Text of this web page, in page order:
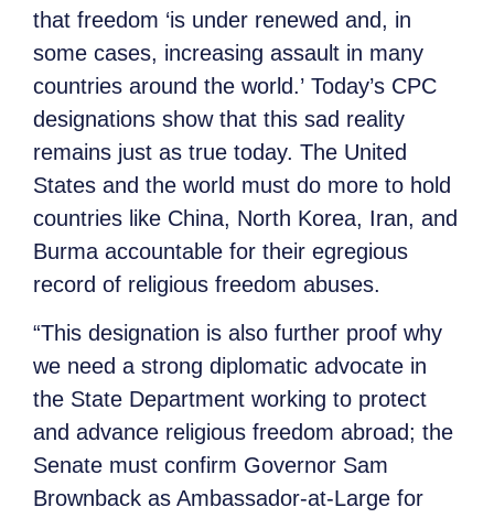
that freedom ‘is under renewed and, in
some cases, increasing assault in many
countries around the world.’ Today’s CPC
designations show that this sad reality
remains just as true today. The United
States and the world must do more to hold
countries like China, North Korea, Iran, and
Burma accountable for their egregious
record of religious freedom abuses.
“This designation is also further proof why
we need a strong diplomatic advocate in
the State Department working to protect
and advance religious freedom abroad; the
Senate must confirm Governor Sam
Brownback as Ambassador-at-Large for